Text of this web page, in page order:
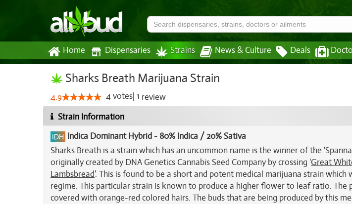
Home Dispensaries Strains News & Culture Deals
Sharks Breath Marijuana Strain
4.9 4votes 1 review
Strain Information
Indica Dominant Hybrid - 80% Indica / 20% Sativa
Sharks Breath is a strain which has an uncommon name is the winner of the
originally created by DNA Genetics Cannabis Seed Company by crossing 'Great
Lambsbread'. This is found to be a short and potent medical marijuana strain
regime. This particular strain is known to produce a higher flower to leaf ratio. The
covered with orange-red colored hairs. The buds that are being produced by this